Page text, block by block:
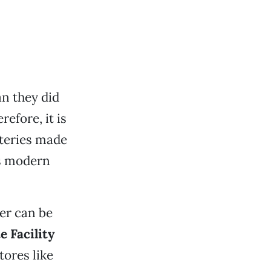
they did
it is
made
modern
can be
Facility
like